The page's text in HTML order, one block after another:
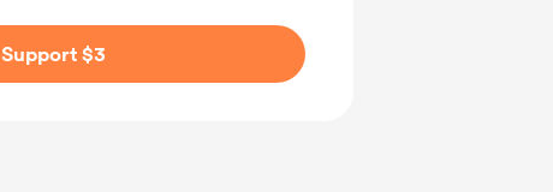
Support $3